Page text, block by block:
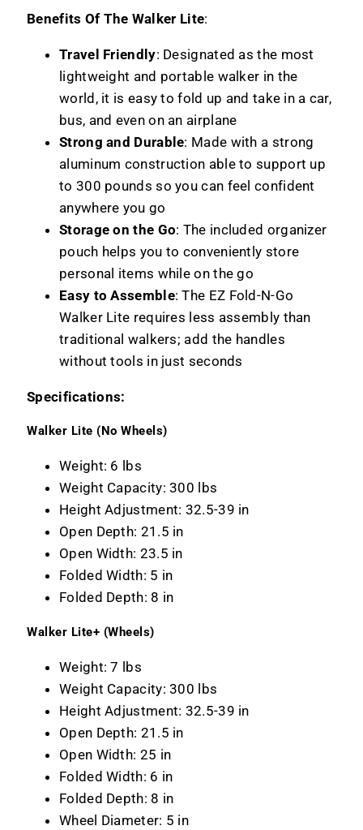
Benefits Of The Walker Lite:
Travel Friendly: Designated as the most
lightweight and portable walker in the
world, it is easy to fold up and take in a car,
bus, and even on an airplane
Strong and Durable: Made with a strong
aluminum construction able to support up
to 300 pounds so you can feel confident
anywhere you go
Storage on the Go: The included organizer
pouch helps you to conveniently store
personal items while on the go
Easy to Assemble: The EZ Fold-N-Go
Walker Lite requires less assembly than
traditional walkers; add the handles
without tools in just seconds
Specifications:
Walker Lite (No Wheels)
Weight: 6 lbs
Weight Capacity: 300 lbs
Height Adjustment: 32.5-39 in
Open Depth: 21.5 in
Open Width: 23.5 in
Folded Width: 5 in
Folded Depth: 8 in
Walker Lite+ (Wheels)
Weight: 7 lbs
Weight Capacity: 300 lbs
Height Adjustment: 32.5-39 in
Open Depth: 21.5 in
Open Width: 25 in
Folded Width: 6 in
Folded Depth: 8 in
Wheel Diameter: 5 in